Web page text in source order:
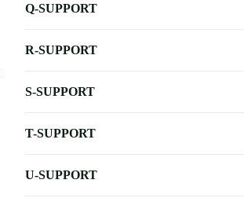
Q-SUPPORT
R-SUPPORT
S-SUPPORT
T-SUPPORT
U-SUPPORT